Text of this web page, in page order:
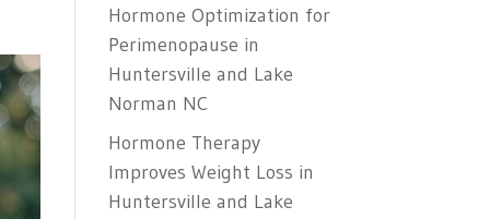
Hormone Optimization for
Perimenopause in
Huntersville and Lake
Norman NC
Hormone Therapy
Improves Weight Loss in
Huntersville and Lake